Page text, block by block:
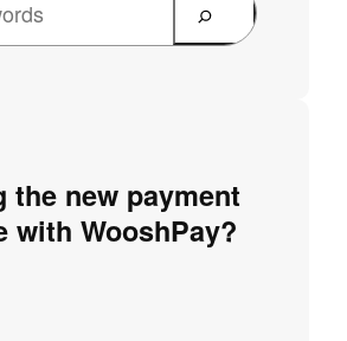
the new payment
with WooshPay?